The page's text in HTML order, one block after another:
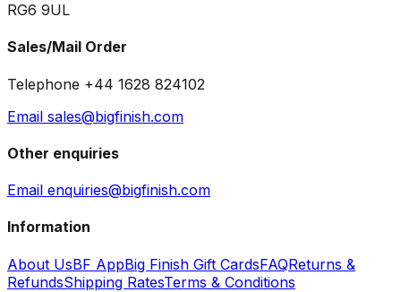
RG6 9UL
Sales/Mail Order
Telephone +44 1628 824102
Email sales@bigfinish.com
Other enquiries
Email enquiries@bigfinish.com
Information
About UsBF AppBig Finish Gift CardsFAQReturns &
RefundsShipping RatesTerms & Conditions